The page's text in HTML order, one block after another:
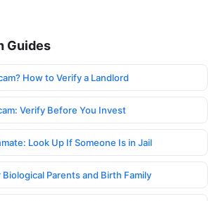
Guides
How to Verify a Landlord
Verify Before You Invest
Look Up If Someone Is in Jail
Parents and Birth Family